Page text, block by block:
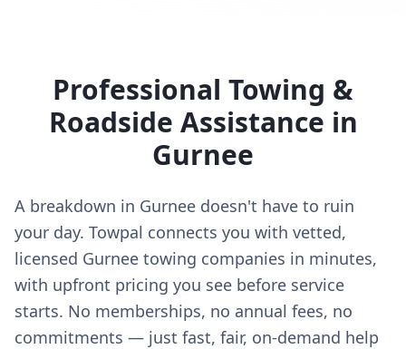
Professional Towing &
Roadside Assistance in
Gurnee
A breakdown in Gurnee doesn't have to ruin
your day. Towpal connects you with vetted,
licensed Gurnee towing companies in minutes,
with upfront pricing you see before service
starts. No memberships, no annual fees, no
commitments — just fast, fair, on-demand help